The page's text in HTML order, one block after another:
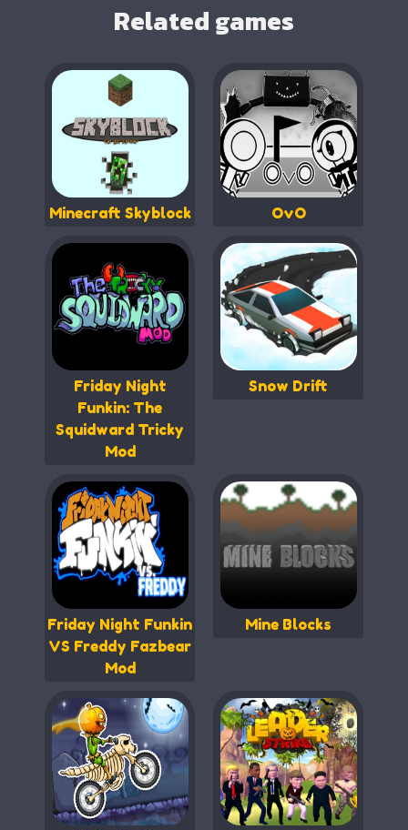
Related games
Minecraft Skyblock OvO
Friday Night
Funkin: The
Squidward Tricky
Mod
Snow Drift
Friday Night Funkin
VS Freddy Fazbear
Mod
Mine Blocks